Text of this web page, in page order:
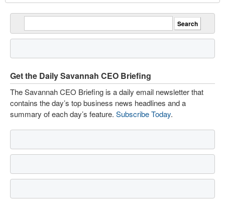
Get the Daily Savannah CEO Briefing
The Savannah CEO Briefing is a daily email newsletter that
contains the day’s top business news headlines and a
summary of each day’s feature. Subscribe Today.